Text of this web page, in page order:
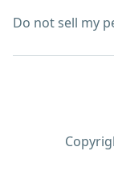
Do not sell my